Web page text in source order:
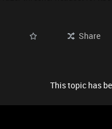
Share
This topic has